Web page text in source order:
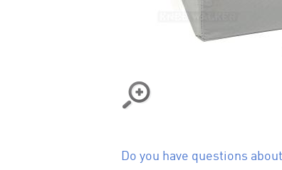
Do you have questions